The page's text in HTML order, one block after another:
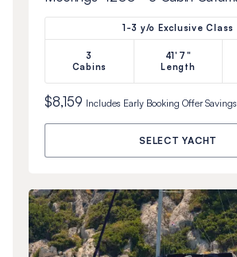
1-3 y/o Exclusive Class
3
Cabins
41'7"
Length
$8,159 Includes Early Booking OfferSavings
SELECT YACHT